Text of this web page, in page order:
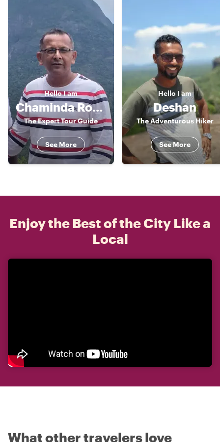
HelloI am
Chaminda Roshan
The Expert Tour Guide
See More
Hello I am
Deshan
The Adventurous Hiker
See More
Enjoy the Best of the City Like a
Local
What other travelers love